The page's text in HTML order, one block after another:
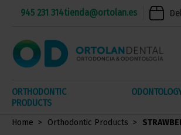
945 231 314tienda@ortolan.es
ORTHODONTIC
PRODUCTS
Home Orthodontic Products